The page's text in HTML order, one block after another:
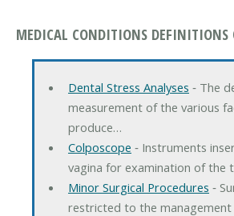
MEDICAL CONDITIONS DEFINITIONS
Dental Stress Analyses ‐ The
measurement of the various
produce…
Colposcope ‐ Instruments
vagina for examination of the
Minor Surgical Procedures ‐
restricted to the